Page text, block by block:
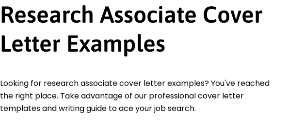
Research Associate Cover
Letter Examples
Looking for research associate cover letter examples? You've reached
the right place. Take advantage of our professional cover letter
templates and writing guide to ace your job search.